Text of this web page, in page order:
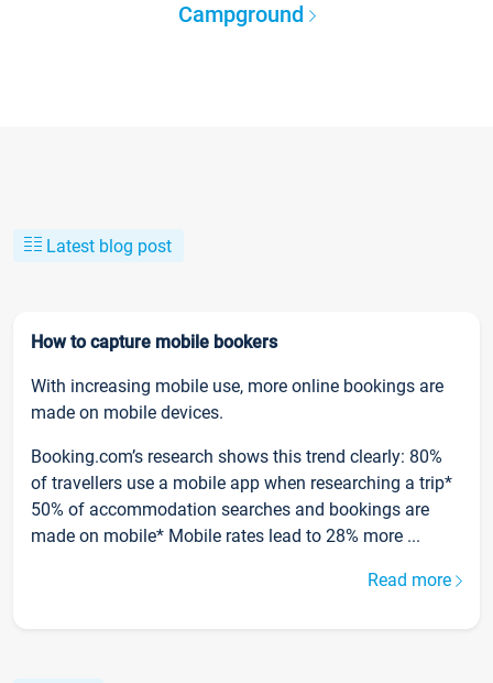
Campground
Latest blog post
How to capture mobile bookers
With increasing mobile use, more online bookings are
made on mobile devices.
Booking.com’s research shows this trend clearly: 80%
of travellers use a mobile app when researching a trip*
50% of accommodation searches and bookings are
made on mobile* Mobile rates lead to 28% more ...
Read more